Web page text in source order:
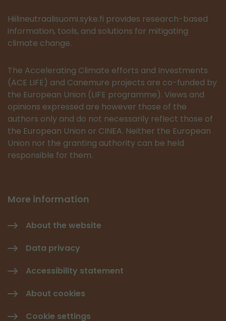
Hiilineutraalisuomi.syke.fi provides research-based
information, tools, and solutions for mitigating
climate change.
The Accelerating Climate efforts and Investments
(ACE LIFE) and Canemure projects are co-funded by
the European Union (LIFE programme). Views and
opinions expressed are however those of the
authors only and do not necessarily reflect those of
the European Union or CINEA. Neither the European
Union nor the granting authority can be held
responsible for them.
More information
About the website
Data privacy
Accessibility statement
About cookies
Cookie settings